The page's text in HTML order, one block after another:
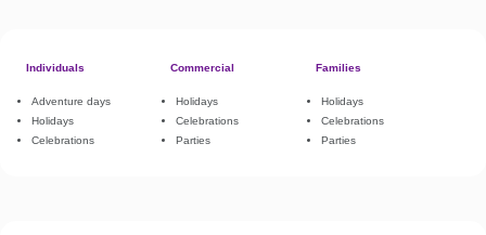
Individuals
Adventure days
Holidays
Celebrations
Commercial
Holidays
Celebrations
Parties
Families
Holidays
Celebrations
Parties